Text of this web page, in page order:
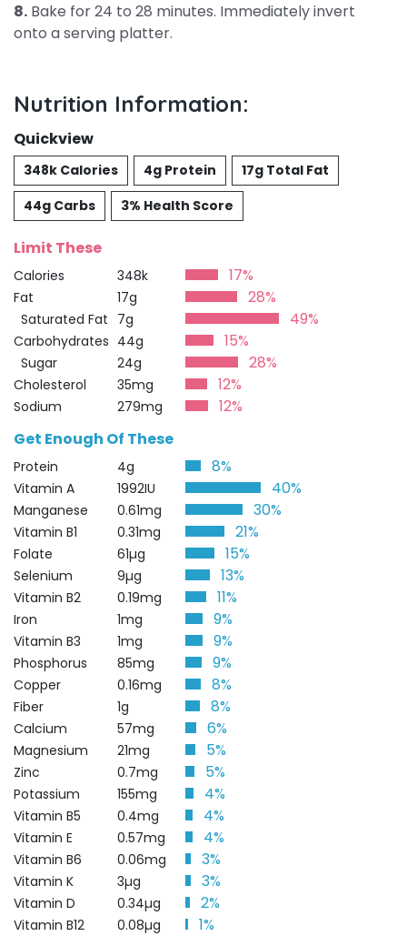
8. Bake for 24 to 28 minutes. Immediately invert
onto a serving platter.
Nutrition Information:
Quickview
348k Calories 4g Protein
17g Total Fat
44g Carbs
3% Health Score
Limit These
Calories 348k 17%
Fat 17g 28%
Saturated Fat 7g 49%
Carbohydrates 44g 15%
Sugar 24g 28%
Cholesterol 35mg 12%
Sodium 279mg
12%
Get Enough Of These
Protein 4g 8%
Vitamin A 1992IU 40%
Manganese 0.61mg 30%
Vitamin B1 0.31mg 21%
Folate 61µg 15%
Selenium 9µg 13%
Vitamin B2 0.19mg 11%
Iron 1mg 9%
Vitamin B3 1mg 9%
Phosphorus 85mg 9%
Copper 0.16mg 8%
Fiber 1g 8%
Calcium 57mg 6%
Magnesium 21mg 5%
Zinc 0.7mg 5%
Potassium 155mg 4%
Vitamin B5 0.4mg 4%
Vitamin E 0.57mg 4%
Vitamin B6 0.06mg 3%
Vitamin K 3µg 3%
Vitamin D 0.34µg 2%
Vitamin B12 0.08µg
1%